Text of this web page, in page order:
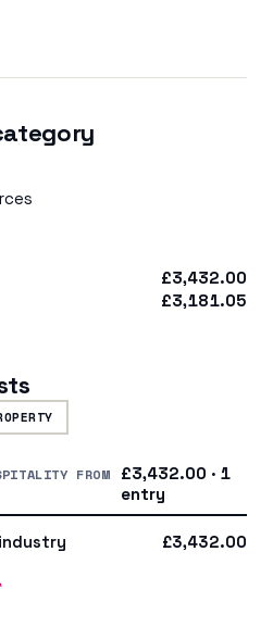
£3,432.00
£3,181.05
FROM
£3,432.00 · 1
entry
£3,432.00